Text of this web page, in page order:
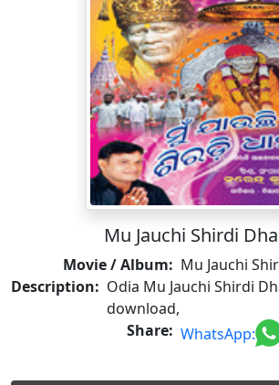
Mu Jauchi Shirdi
Movie / Album: Mu Jauchi
Description: Odia Mu Jauchi Shirdi
download,
Share: WhatsApp: